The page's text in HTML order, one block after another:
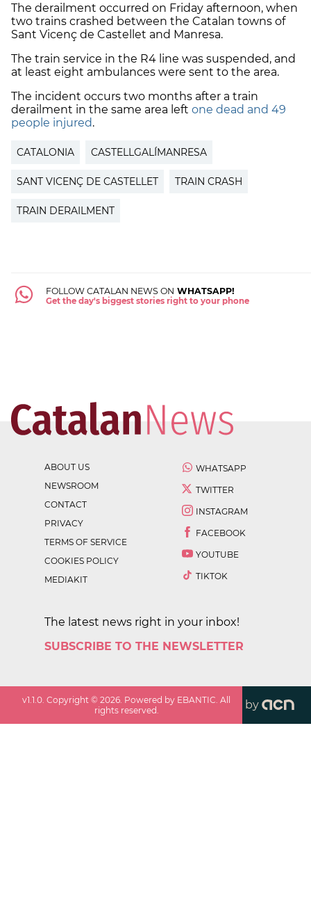
The derailment occurred on Friday afternoon, when
two trains crashed between the Catalan towns of
Sant Vicenç de Castellet and Manresa.
The train service in the R4 line was suspended, and
at least eight ambulances were sent to the area.
The incident occurs two months after a train
derailment in the same area left one dead and 49
people injured.
CATALONIA CASTELLGALÍMANRESA
SANT VICENÇ DE CASTELLET TRAIN CRASH
TRAIN DERAILMENT
FOLLOW CATALAN NEWS ON WHATSAPP!
Get the day's biggest stories right to your phone
ABOUT US
NEWSROOM
CONTACT
PRIVACY
TERMS OF SERVICE
COOKIES POLICY
MEDIAKIT
WHATSAPP
TWITTER
INSTAGRAM
FACEBOOK
YOUTUBE
TIKTOK
The latest news right in your inbox!
SUBSCRIBE TO THE NEWSLETTER
v1.1.0 . Copyright ©2026 . Powered by EBANTIC. All
rights reserved.
by